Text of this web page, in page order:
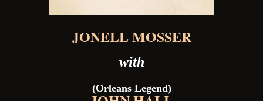
JONELL MOSSER
with
(Orleans Legend)